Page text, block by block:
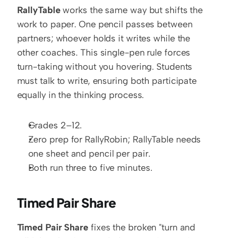
RallyTable works the same way but shifts the
work to paper. One pencil passes between
partners; whoever holds it writes while the
other coaches. This single-pen rule forces
turn-taking without you hovering. Students
must talk to write, ensuring both participate
equally in the thinking process.
Grades 2–12.
Zero prep for RallyRobin; RallyTable needs
one sheet and pencil per pair.
Both run three to five minutes.
Timed Pair Share
Timed Pair Share fixes the broken "turn and